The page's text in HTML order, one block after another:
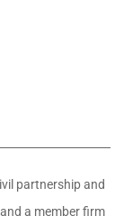
partnership and
a member firm